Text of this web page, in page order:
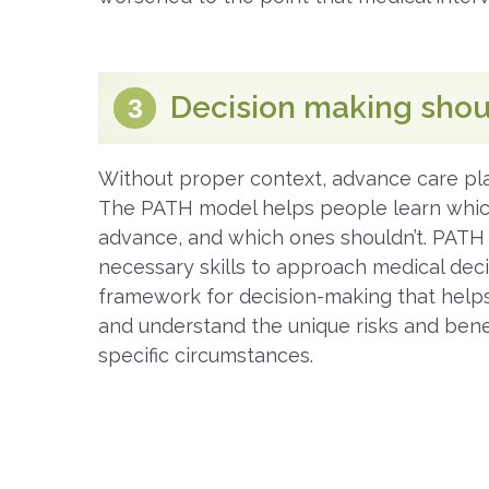
3 Decision making
Without proper context, advance care
The PATH model helps people learn
advance, and which ones shouldn’t.
necessary skills to approach medical
framework for decision-making that
and understand the unique risks and
specific circumstances.